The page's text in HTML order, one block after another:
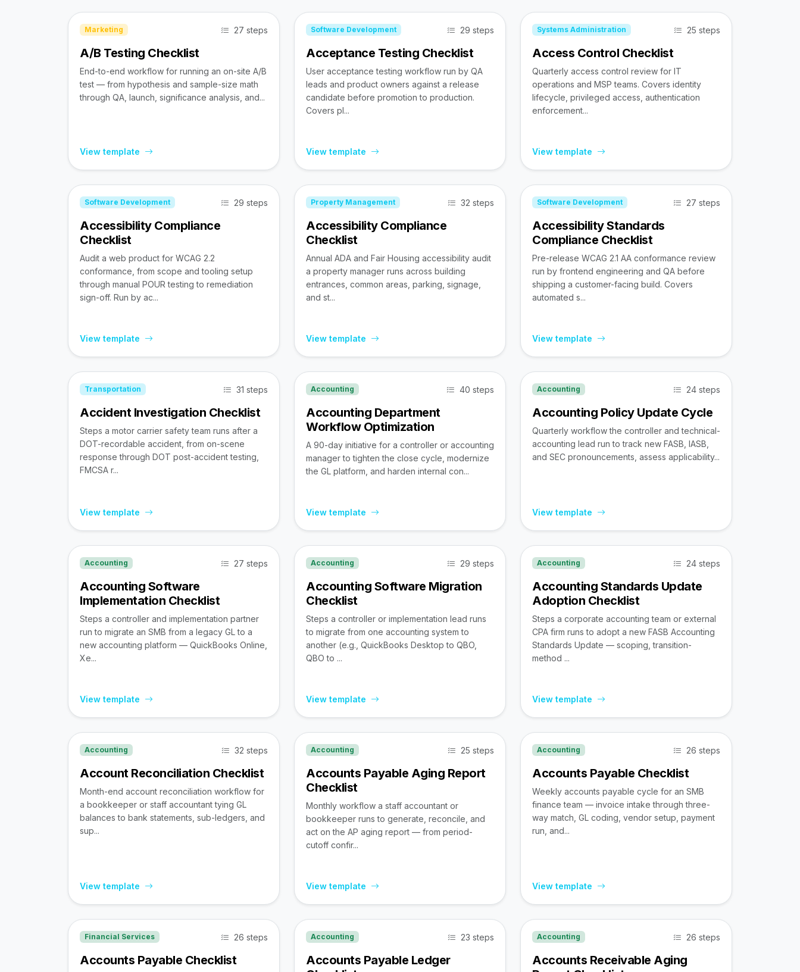
Marketing 27 steps
A/B Testing Checklist
End-to-end workflow for running an on-site A/B
test — from hypothesis and sample-size math
through QA, launch, significance analysis, and...
View template
Software Development 29 steps
Acceptance Testing Checklist
User acceptance testing workflow run by QA
leads and product owners against a release
candidate before promotion to production.
Covers pl...
View template
Systems Administration 25 steps
Access Control Checklist
Quarterly access control review for IT
operations and MSP teams. Covers identity
lifecycle, privileged access, authentication
enforcement...
View template
Software Development 29 steps
Accessibility Compliance
Checklist
Audit a web product for WCAG 2.2
conformance, from scope and tooling setup
through manual POUR testing to remediation
sign-off. Run by ac...
View template
Property Management 32 steps
Accessibility Compliance
Checklist
Annual ADA and Fair Housing accessibility audit
a property manager runs across building
entrances, common areas, parking, signage,
and st...
View template
Software Development 27 steps
Accessibility Standards
Compliance Checklist
Pre-release WCAG 2.1 AA conformance review
run by frontend engineering and QA before
shipping a customer-facing build. Covers
automated s...
View template
Transportation 31 steps
Accident Investigation Checklist
Steps a motor carrier safety team runs after a
DOT-recordable accident, from on-scene
response through DOT post-accident testing,
FMCSA r...
View template
Accounting 40 steps
Accounting Department
Workflow Optimization
A 90-day initiative for a controller or accounting
manager to tighten the close cycle, modernize
the GL platform, and harden internal con...
View template
Accounting 24 steps
Accounting Policy Update Cycle
Quarterly workflow the controller and technical-
accounting lead run to track new FASB, IASB,
and SEC pronouncements, assess applicability...
View template
Accounting 27 steps
Accounting Software
Implementation Checklist
Steps a controller and implementation partner
run to migrate an SMB from a legacy GL to a
new accounting platform — QuickBooks Online,
Xe...
View template
Accounting 29 steps
Accounting Software Migration
Checklist
Steps a controller or implementation lead runs
to migrate from one accounting system to
another (e.g., QuickBooks Desktop to QBO,
QBO to ...
View template
Accounting 24 steps
Accounting Standards Update
Adoption Checklist
Steps a corporate accounting team or external
CPA firm runs to adopt a new FASB Accounting
Standards Update — scoping, transition-
method ...
View template
Accounting 32 steps
Account Reconciliation Checklist
Month-end account reconciliation workflow for
a bookkeeper or staff accountant tying GL
balances to bank statements, sub-ledgers, and
sup...
View template
Accounting 25 steps
Accounts Payable Aging Report
Checklist
Monthly workflow a staff accountant or
bookkeeper runs to generate, reconcile, and
act on the AP aging report — from period-
cutoff confir...
View template
Accounting 26 steps
Accounts Payable Checklist
Weekly accounts payable cycle for an SMB
finance team — invoice intake through three-
way match, GL coding, vendor setup, payment
run, and...
View template
Financial Services 26 steps
Accounts Payable Checklist
Accounting 23 steps
Accounts Payable Ledger
Accounting 26 steps
Accounts Receivable Aging